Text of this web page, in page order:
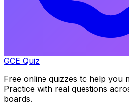
GCE Quiz
Free online quizzes to help you
Practice with real questions
boards.